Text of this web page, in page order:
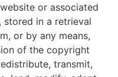
or associated
stored in a retrieval
or by any means,
of the copyright
transmit,